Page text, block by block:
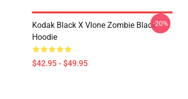
Kodak Black X Vlone Zombie Black
Hoodie
$42.95 - $49.95
-20%